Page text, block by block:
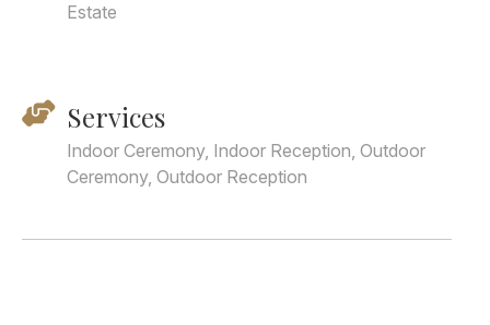
Estate
Services
Indoor Ceremony, Indoor Reception, Outdoor
Ceremony, Outdoor Reception